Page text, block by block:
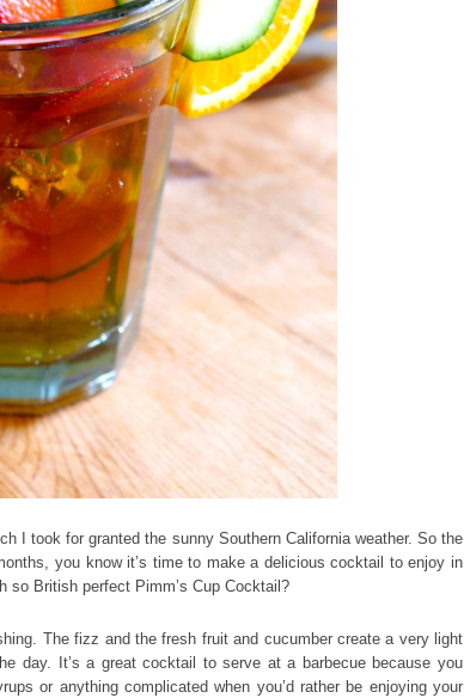
I took for granted the sunny Southern California weather. So the
you know it’s time to make a delicious cocktail to enjoy in
so British perfect Pimm’s Cup Cocktail?
The fizz and the fresh fruit and cucumber create a very light
day. It’s a great cocktail to serve at a barbecue because you
or anything complicated when you’d rather be enjoying your